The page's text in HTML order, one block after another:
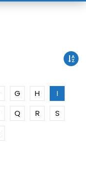
G H
I
Q R
S